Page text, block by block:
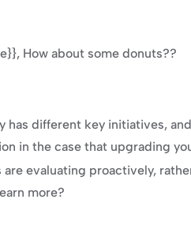
How about some donuts??
has different key initiatives,
in the case that upgrading
are evaluating proactively,
more?